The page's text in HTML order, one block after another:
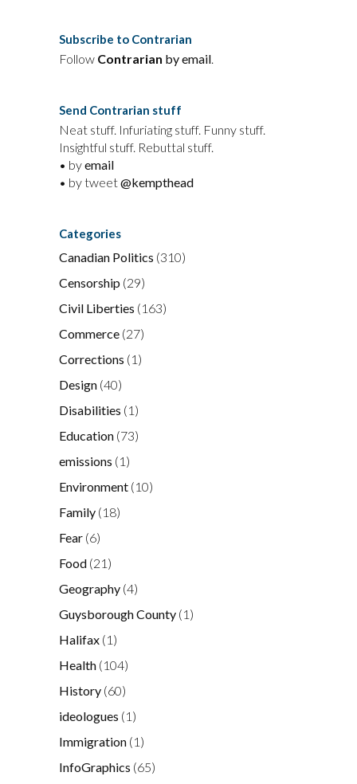
Subscribe to Contrarian
Follow Contrarian by email.
Send Contrarian stuff
Neat stuff. Infuriating stuff. Funny stuff.
Insightful stuff. Rebuttal stuff.
• byemail
• by tweet@kempthead
Categories
Canadian Politics (310)
Censorship (29)
Civil Liberties (163)
Commerce (27)
Corrections (1)
Design (40)
Disabilities (1)
Education (73)
emissions (1)
Environment (10)
Family (18)
Fear (6)
Food (21)
Geography (4)
Guysborough County (1)
Halifax (1)
Health (104)
History (60)
ideologues (1)
Immigration (1)
InfoGraphics (65)